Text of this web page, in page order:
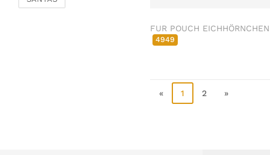
FUR POUCH
4949
« 1 2 »